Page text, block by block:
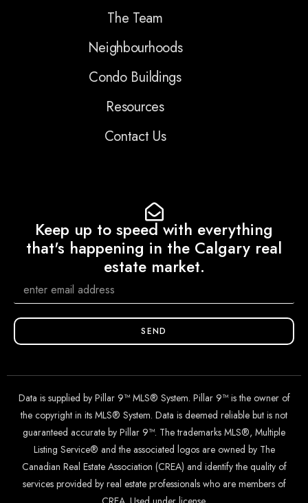
The Team
Neighbourhoods
Condo Buildings
Resources
Contact Us
Keep up to speed with everything
that's happening in the Calgary real
estate market.
SEND
Data is supplied by Pillar 9™ MLS® System. Pillar 9™ is the owner of
the copyright in its MLS® System. Data is deemed reliable but is not
guaranteed accurate by Pillar 9™. The trademarks MLS®, Multiple
Listing Service® and the associated logos are owned by The
Canadian Real Estate Association (CREA) and identify the quality of
services provided by real estate professionals who are members of